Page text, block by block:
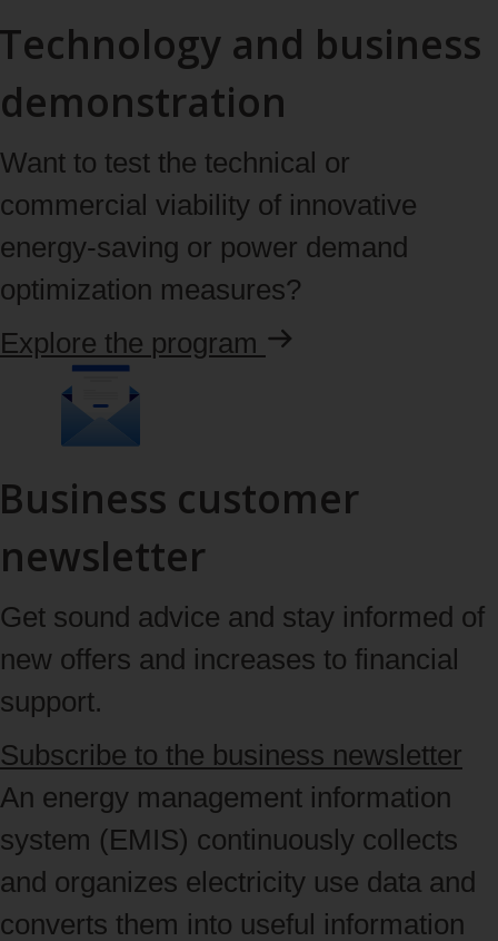
Technology and business
demonstration
Want to test the technical or
commercial viability of innovative
energy‑saving or power demand
optimization measures?
Explore the program
Business customer
newsletter
Get sound advice and stay informed of
new offers and increases to financial
support.
Subscribe to the business newsletter
An energy management information
system (EMIS) continuously collects
and organizes electricity use data and
converts them into useful information